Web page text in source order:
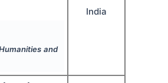
and
India